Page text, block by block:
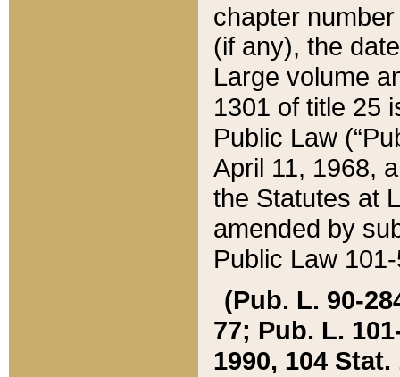
chapter
(if any), the
Large volume
1301 of title 25
Public Law
April 11, 1968,
the Statutes at
amended by
Public Law
(Pub. L. 90-
77; Pub. L.
1990, 104 Stat.